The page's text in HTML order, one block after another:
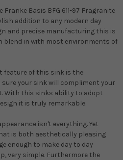
Basis BFG 611-97 Fragranite
addition to any modern day
and precise manufacturing this is
blend in with most environments of
feature of this sink is the
sure your sink will compliment your
With this sinks ability to adopt
it is truly remarkable.
isn't everything. Yet
is both aesthetically pleasing
enough to make day to day
very simple. Furthermore the